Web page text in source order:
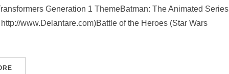
Generation 1 ThemeBatman: The Animated Series
www.Delantare.com)Battle of the Heroes (Star Wars
“EPIC THEME MEDLEY”